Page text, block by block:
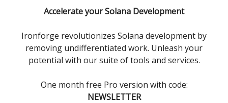
Accelerate your Solana Development
Ironforge revolutionizes Solana development by
removing undifferentiated work. Unleash your
potential with our suite of tools and services.
One month free Pro version with code:
NEWSLETTER